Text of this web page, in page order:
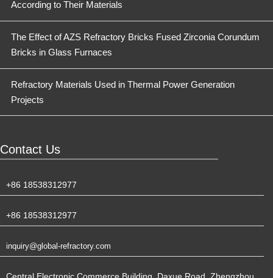
According to Their Materials
The Effect of AZS Refractory Bricks Fused Zirconia Corundum
Bricks in Glass Furnaces
Refractory Materials Used in Thermal Power Generation
Projects
Contact Us
+86 18538312977
+86 18538312977
inquiry@global-refractory.com